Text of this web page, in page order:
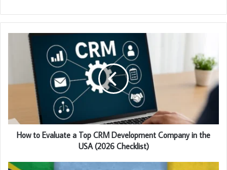
How to Evaluate a Top CRM Development Company in the
USA (2026 Checklist)